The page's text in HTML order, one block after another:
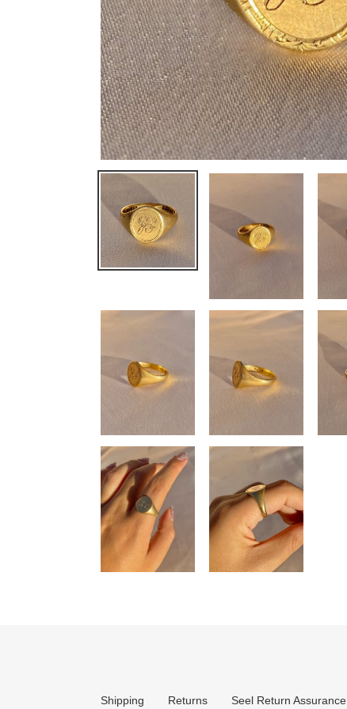
Shipping Returns Seel Return Assurance